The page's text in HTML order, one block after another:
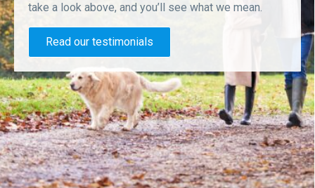
take a look above, and you’ll see what we mean.
Read our testimonials